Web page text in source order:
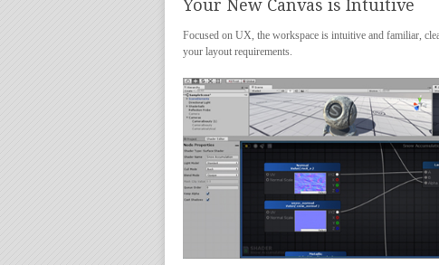
Your New Canvas is Intuitive
Focused on UX, the workspace is intuitive and familiar,
your layout requirements.